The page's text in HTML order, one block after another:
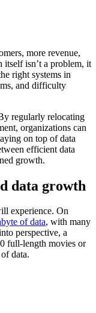
more revenue,
itself isn’t a problem, it
right systems in
and difficulty
regularly relocating
organizations can
on top of data
efficient data
growth.
data growth
experience. On
of data, with many
perspective, a
full-length movies or
data.